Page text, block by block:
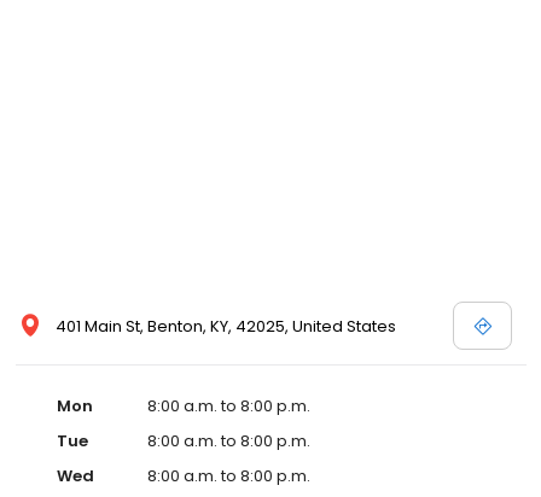
401 Main St, Benton, KY, 42025, United States
Mon
8:00 a.m. to 8:00 p.m.
Tue
8:00 a.m. to 8:00 p.m.
Wed
8:00 a.m. to 8:00 p.m.